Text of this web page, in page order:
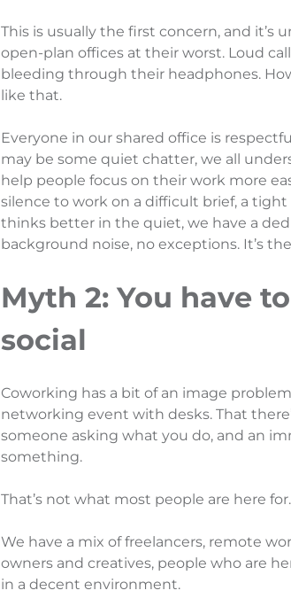
This is usually the first concern, and it’s
open-plan offices at their worst. Loud
bleeding through their headphones.
like that.
Everyone in our shared office is
may be some quiet chatter, we all
help people focus on their work more
silence to work on a difficult brief, a
thinks better in the quiet, we have a
background noise, no exceptions. It’s
Myth 2: You have
social
Coworking has a bit of an image
networking event with desks. That
someone asking what you do, and an
something.
That’s not what most people are here for.
We have a mix of freelancers, remote
owners and creatives, people who are
in a decent environment.